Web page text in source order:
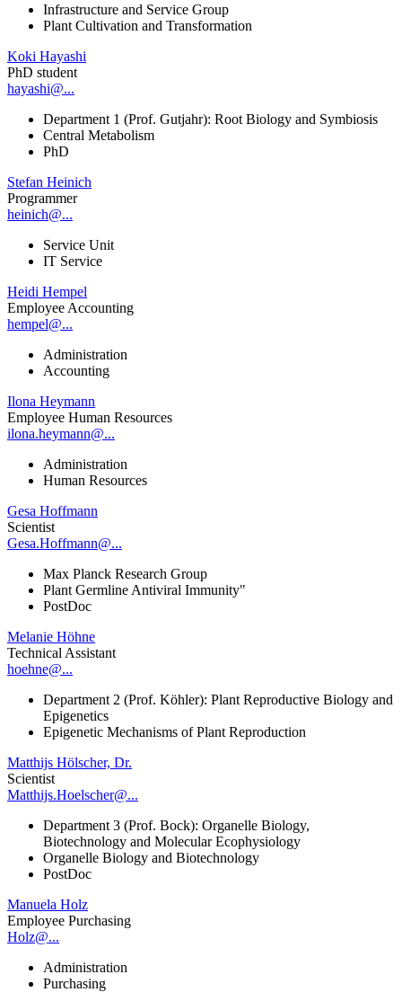
Infrastructure and Service Group
Plant Cultivation and Transformation
Koki Hayashi
PhD student
hayashi@...
Department 1 (Prof. Gutjahr): Root Biology and Symbiosis
Central Metabolism
PhD
Stefan Heinich
Programmer
heinich@...
Service Unit
IT Service
Heidi Hempel
Employee Accounting
hempel@...
Administration
Accounting
Ilona Heymann
Employee Human Resources
ilona.heymann@...
Administration
Human Resources
Gesa Hoffmann
Scientist
Gesa.Hoffmann@...
Max Planck Research Group
Plant Germline Antiviral Immunity"
PostDoc
Melanie Höhne
Technical Assistant
hoehne@...
Department 2 (Prof. Köhler): Plant Reproductive Biology and
Epigenetics
Epigenetic Mechanisms of Plant Reproduction
Matthijs Hölscher, Dr.
Scientist
Matthijs.Hoelscher@...
Department 3 (Prof. Bock): Organelle Biology,
Biotechnology and Molecular Ecophysiology
Organelle Biology and Biotechnology
PostDoc
Manuela Holz
Employee Purchasing
Holz@...
Administration
Purchasing